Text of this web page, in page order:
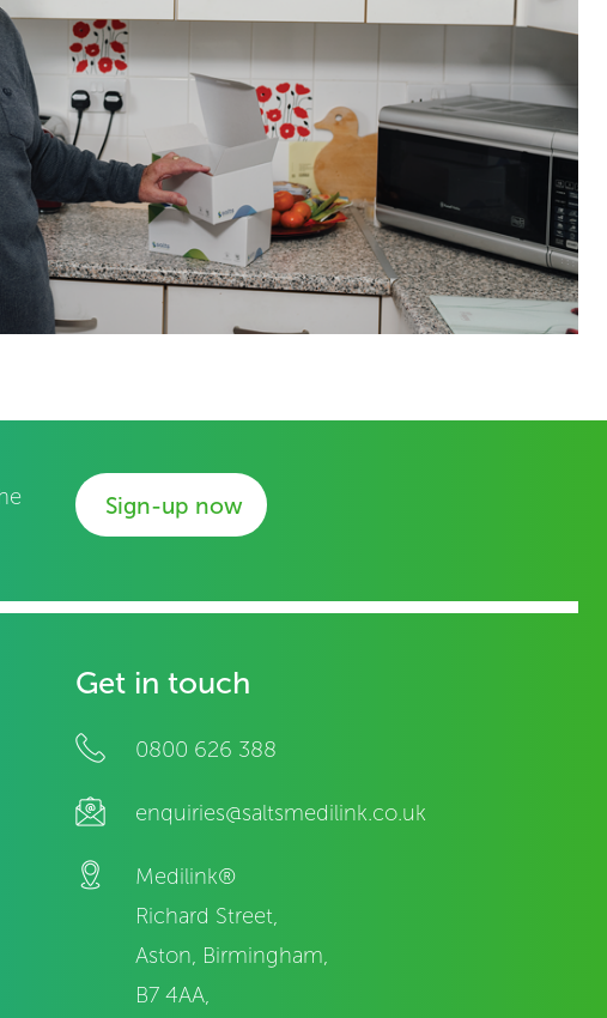
Sign-up now
Get in touch
0800 626 388
enquiries@saltsmedilink.co.uk
Medilink®
Richard Street,
Aston, Birmingham,
B7 4AA,